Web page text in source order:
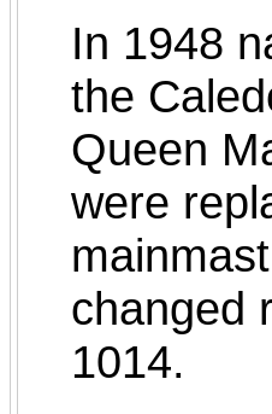
In 1948
the
Queen
were
changed
1014.